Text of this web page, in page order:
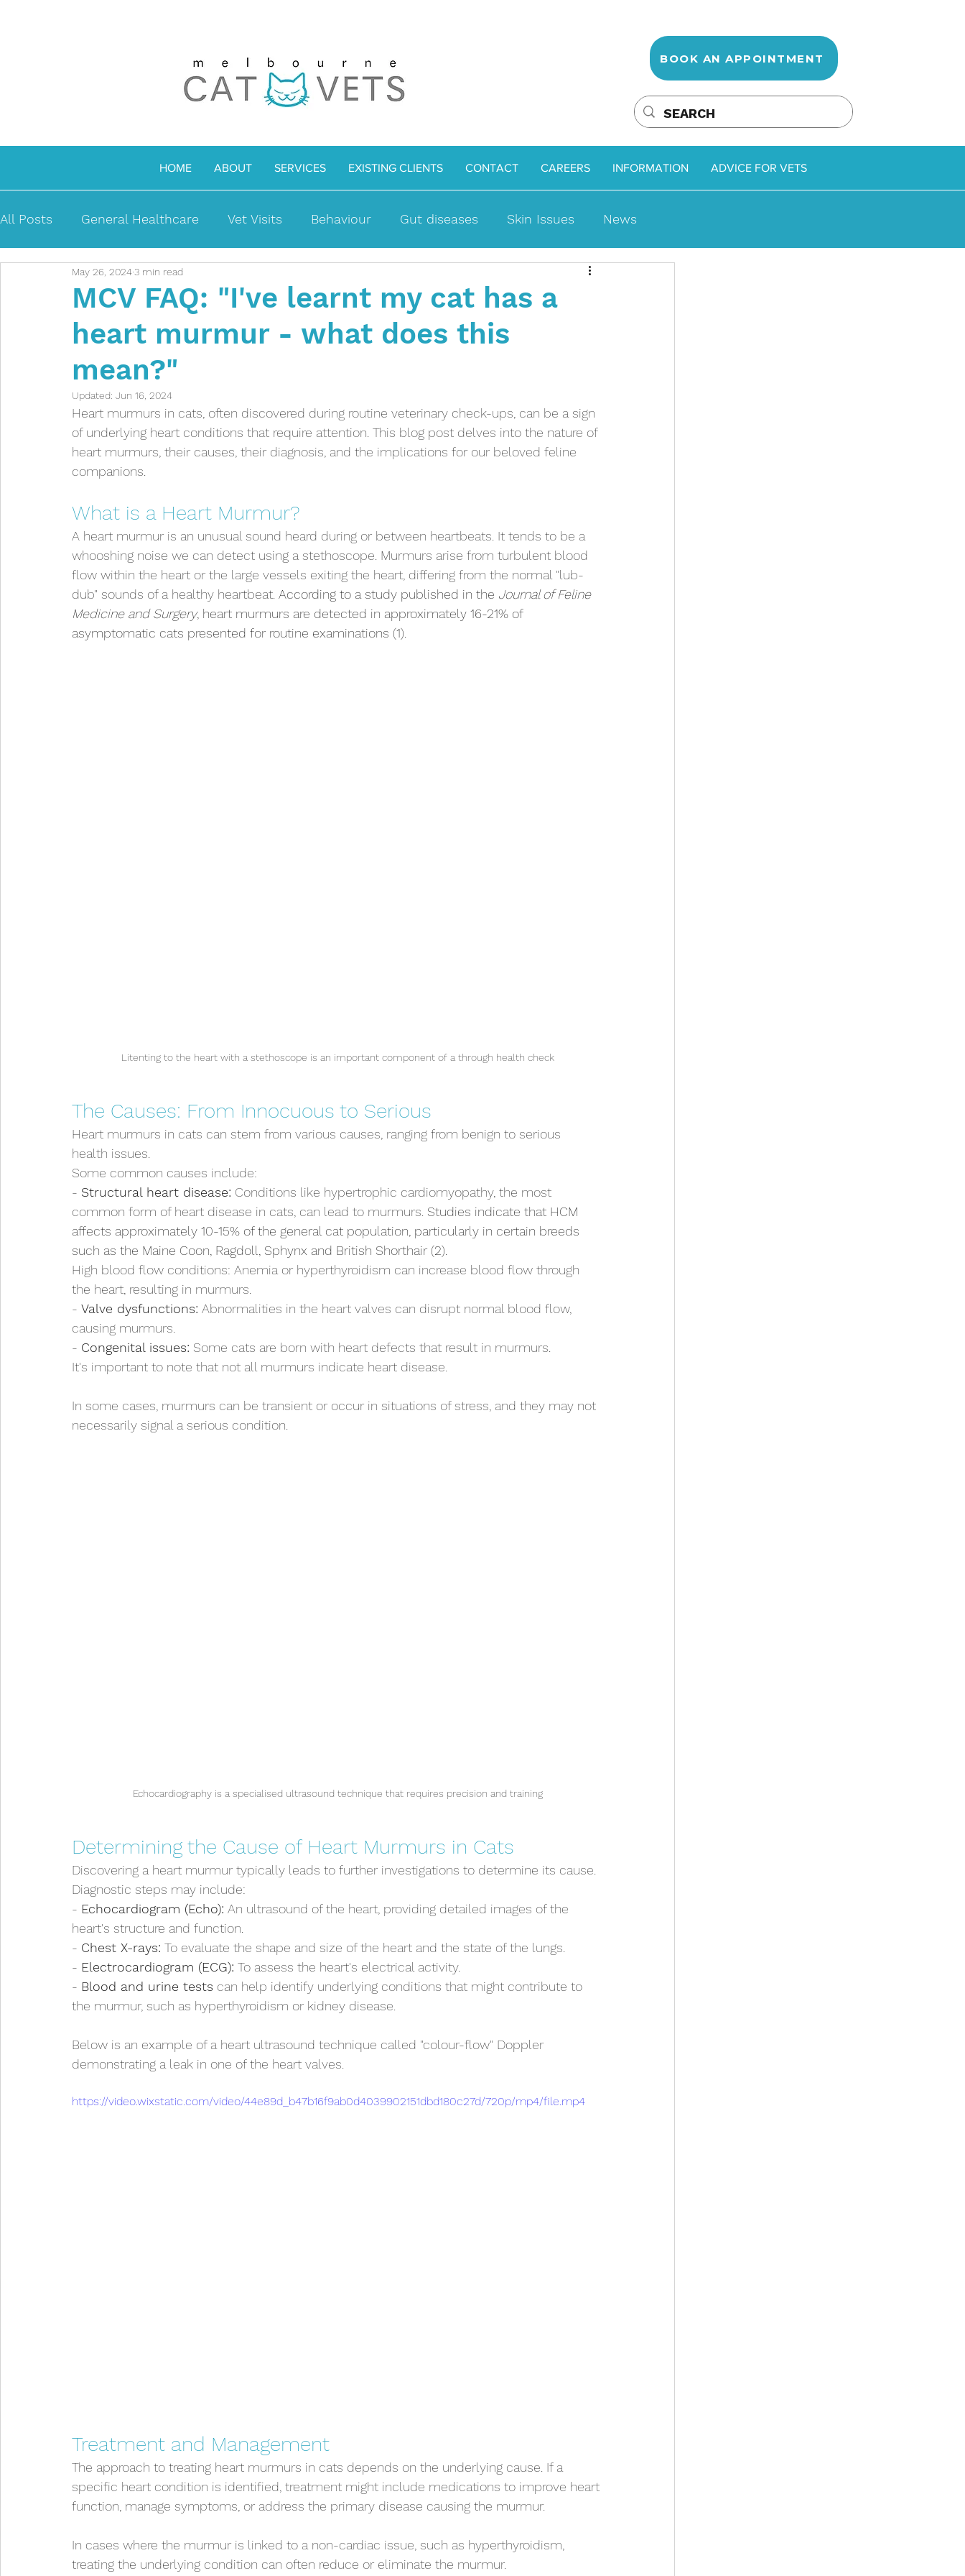
BOOK AN APPOINTMENT
HOME ABOUT SERVICES EXISTING CLIENTS CONTACT CAREERS INFORMATION ADVICE FOR VETS
All Posts General Healthcare Vet Visits Behaviour Gut diseases Skin Issues News
MCV Richmond Senior Cats
Intestinal problems Infectious diseases Kidney disease Anaemia
Anaesthetic Kittens
Respiratory Issues Eye Issues
MCV FAQ: "I've learnt my cat has a
heart murmur - what does this
mean?"
May 26, 20243 min read
Updated: Jun 16, 2024
Heart murmurs in cats, often discovered during routine veterinary check-ups, can be a sign
of underlying heart conditions that require attention. This blog post delves into the nature of
heart murmurs, their causes, their diagnosis, and the implications for our beloved feline
companions.
What is a Heart Murmur?
A heart murmur is an unusual sound heard during or between heartbeats. It tends to be a
whooshing noise we can detect using a stethoscope. Murmurs arise from turbulent blood
flow within the heart or the large vessels exiting the heart, differing from the normal "lub-
dub" sounds of a healthy heartbeat. According to a study published in the Journal of Feline
Medicine and Surgery, heart murmurs are detected in approximately 16-21% of
asymptomatic cats presented for routine examinations (1).
Litenting to the heart with a stethoscope is an important component of a through health check
The Causes: From Innocuous to Serious
Heart murmurs in cats can stem from various causes, ranging from benign to serious
health issues.
Some common causes include:
- Structural heart disease: Conditions like hypertrophic cardiomyopathy, the most
common form of heart disease in cats, can lead to murmurs. Studies indicate that HCM
affects approximately 10-15% of the general cat population, particularly in certain breeds
such as the Maine Coon, Ragdoll, Sphynx and British Shorthair (2).
High blood flow conditions: Anemia or hyperthyroidism can increase blood flow through
the heart, resulting in murmurs.
- Valve dysfunctions: Abnormalities in the heart valves can disrupt normal blood flow,
causing murmurs.
- Congenital issues: Some cats are born with heart defects that result in murmurs.
It's important to note that not all murmurs indicate heart disease.
In some cases, murmurs can be transient or occur in situations of stress, and they may not
necessarily signal a serious condition.
Echocardiography is a specialised ultrasound technique that requires precision and training
Determining the Cause of Heart Murmurs in Cats
Discovering a heart murmur typically leads to further investigations to determine its cause.
Diagnostic steps may include:
- Echocardiogram (Echo): An ultrasound of the heart, providing detailed images of the
heart's structure and function.
- Chest X-rays: To evaluate the shape and size of the heart and the state of the lungs.
- Electrocardiogram (ECG): To assess the heart's electrical activity.
- Blood and urine tests can help identify underlying conditions that might contribute to
the murmur, such as hyperthyroidism or kidney disease.
Below is an example of a heart ultrasound technique called "colour-flow" Doppler
demonstrating a leak in one of the heart valves.
https://video.wixstatic.com/video/44e89d_b47b16f9ab0d4039902151dbd180c27d/720p/mp4/file.mp4
Treatment and Management
The approach to treating heart murmurs in cats depends on the underlying cause. If a
specific heart condition is identified, treatment might include medications to improve heart
function, manage symptoms, or address the primary disease causing the murmur.
In cases where the murmur is linked to a non-cardiac issue, such as hyperthyroidism,
treating the underlying condition can often reduce or eliminate the murmur.